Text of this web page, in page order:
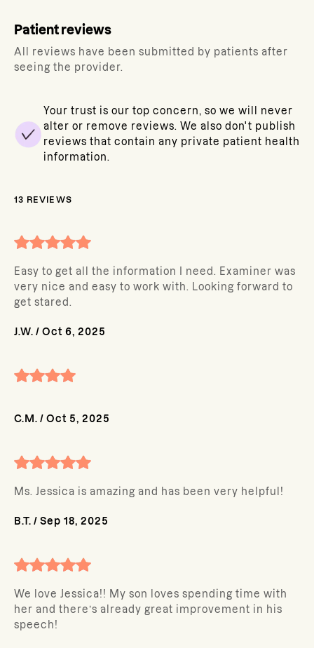
Patient reviews
All reviews have been submitted by patients after
seeing the provider.
Your trust is our top concern, so we will never
alter or remove reviews. We also don't publish
reviews that contain any private patient health
information.
13 REVIEWS
Easy to get all the information I need. Examiner was
very nice and easy to work with. Looking forward to
get stared.
J.W. / Oct 6, 2025
C.M. / Oct 5, 2025
Ms. Jessica is amazing and has been very helpful!
B.T. / Sep 18, 2025
We love Jessica!! My son loves spending time with
her and there’s already great improvement in his
speech!